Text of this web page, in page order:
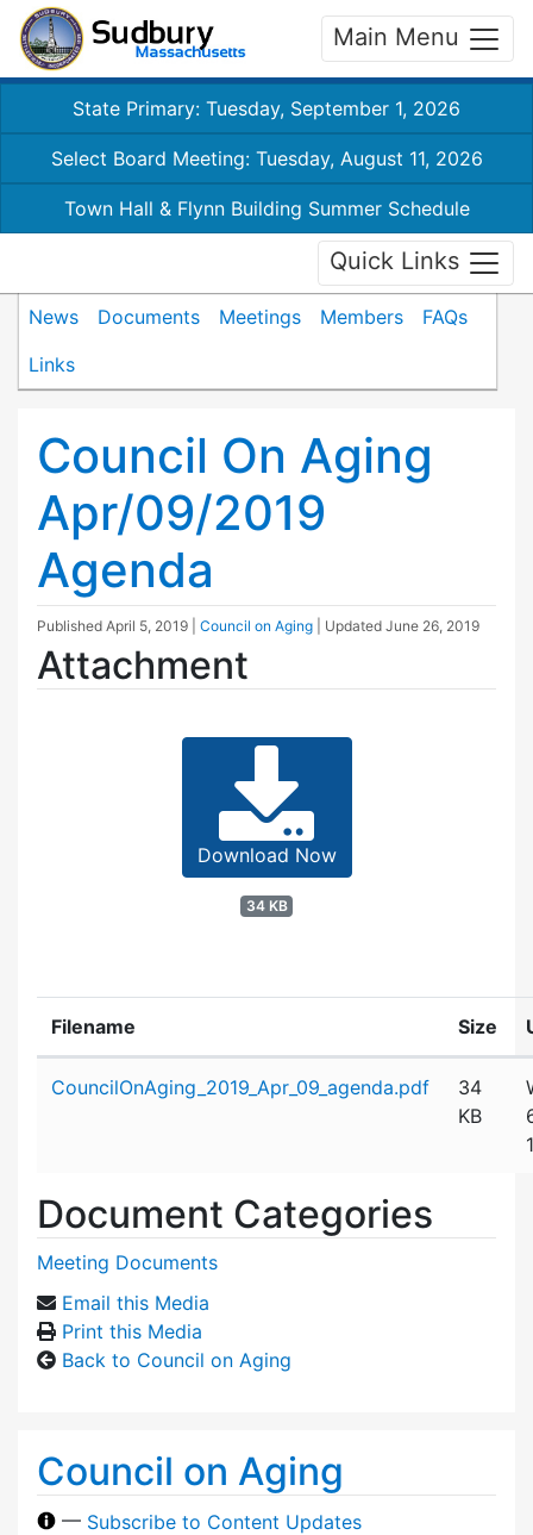
Main Menu
State Primary: Tuesday, September 1, 2026
Select Board Meeting: Tuesday, August 11, 2026
Town Hall & Flynn Building Summer Schedule
Quick Links
News Documents Meetings Members
FAQs
Links
Council On Aging
Apr/09/2019
Agenda
Published April 5, 2019 Council on Aging | Updated June 26, 2019
Attachment
Download Now
34 KB
Filename Size
CouncilOnAging_2019_Apr_09_agenda.pdf
34
KB
Document Categories
Meeting Documents
Email this Media
Print this Media
Back to Council on Aging
Council on Aging
— Subscribe to Content Updates